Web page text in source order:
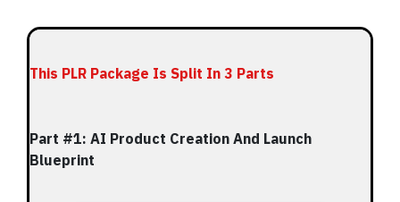
This PLR Package Is Split In 3 Parts
Part #1: AI Product Creation And Launch
Blueprint